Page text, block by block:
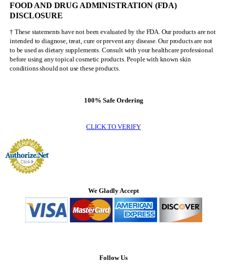
Olympia
FOOD AND DRUG ADMINISTRATION (FDA)
DISCLOSURE
† These statements have not been evaluated by the FDA. Our products are not
intended to diagnose, treat, cure or prevent any disease. Our products are not
to be used as dietary supplements. Consult with your healthcare professional
before using any topical cosmetic products. People with known skin
conditions should not use these products.
100% Safe Ordering
CLICK TO VERIFY
We Gladly Accept
Follow Us